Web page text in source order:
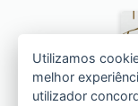
Utilizamos
melhor
utilizador